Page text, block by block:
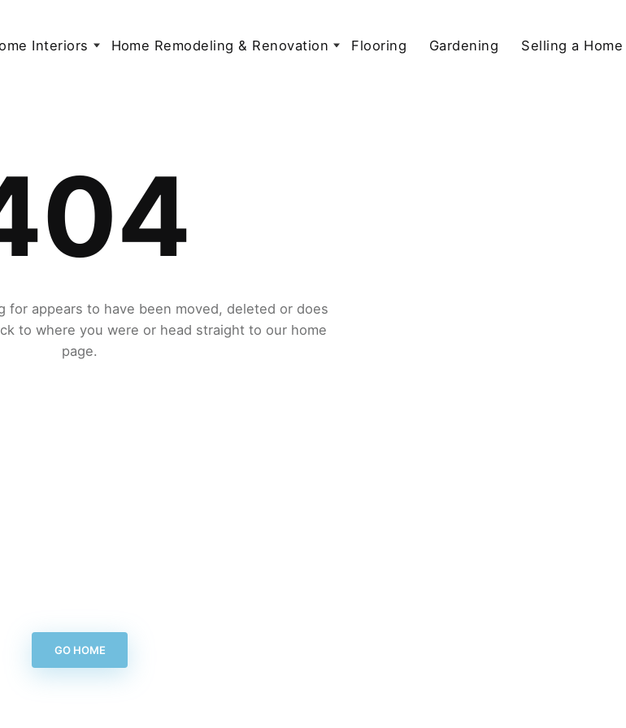
Interiors Home Remodeling & Renovation Flooring Gardening Selling a Home
for appears to have been moved, deleted or does
to where you were or head straight to our home
page.
GO HOME